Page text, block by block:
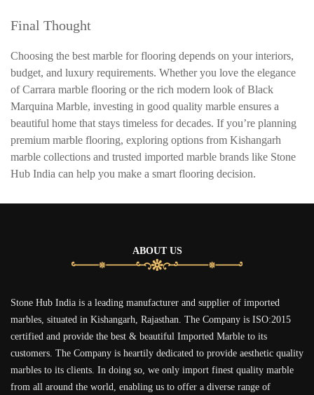
Final Thought
Choosing the best marble for flooring depends on your interiors,
budget, and luxury requirements. Whether you love the elegance
of Carrara marble flooring or the rich modern look of Black
Marquina Marble, investing in good quality marble ensures a
beautiful home that stays timeless for decades. If you’re planning
premium marble flooring, exploring options from Kishangarh
marble collections and trusted imported marble brands like Stone
Hub India can help you make a smart flooring decision.
ABOUT US
Stone Hub India is a leading manufacturer and supplier of imported
marbles, situated in Kishangarh, Rajasthan. The Company is ISO:2015
certified and provide the best & beautiful Imported Marble to its
customers. The Company is heartily dedicated to provide aesthetic quality
marbles to its clients. In doing so, we only import finest quality marble
from all around the world, enabling us to offer a diverse range of